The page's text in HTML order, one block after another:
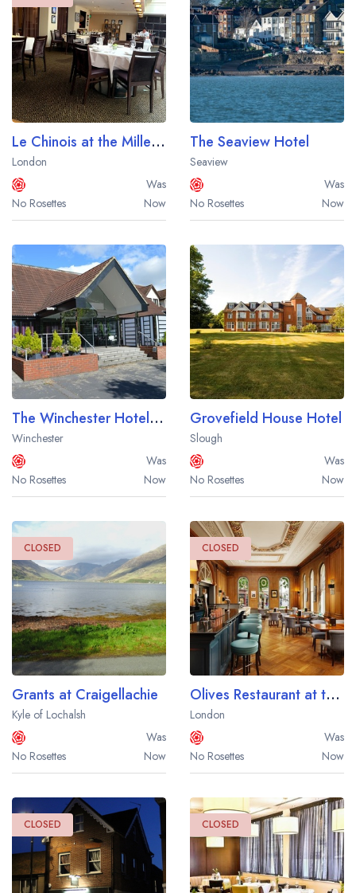
Le Chinois at the Millennium Hotel London Knightsbridge
London
Was
No Rosettes
Now
The Seaview Hotel
Seaview
Was
No Rosettes
Now
The Winchester Hotel and Spa
Winchester
Was
No Rosettes
Now
Grovefield House Hotel
Slough
Was
No Rosettes
Now
CLOSED
Grants at Craigellachie
Kyle of Lochalsh
Was
No Rosettes
Now
CLOSED
Olives Restaurant at the Millennium Bailey's Hotel London Kensington
London
Was
No Rosettes
Now
CLOSED CLOSED